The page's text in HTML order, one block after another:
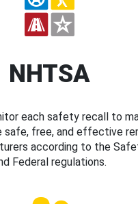
NHTSA
each safety recall to
safe, free, and effective
according to the
Federal regulations.